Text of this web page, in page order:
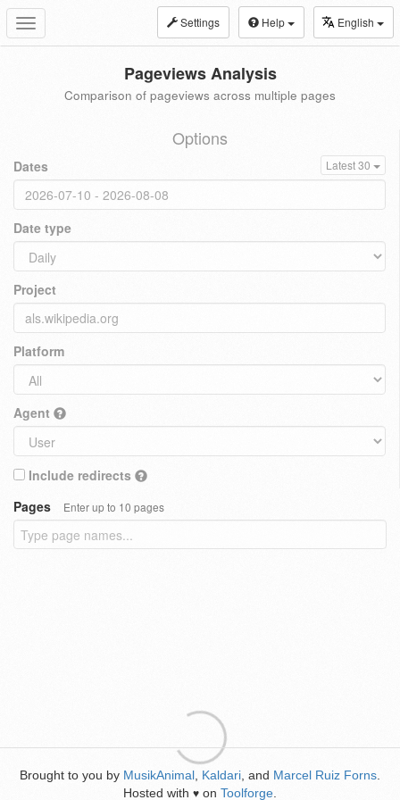
Toggle
navigation
Settings Help English
Pageviews Analysis
Comparison of pageviews across multiple pages
Options
Dates Latest 30
Date type
Project
Platform
Agent
Include redirects
Pages
Enter up to 10 pages
Brought to you by MusikAnimal Kaldari , and Marcel Ruiz Forns
Hosted with ♥ on Toolforge